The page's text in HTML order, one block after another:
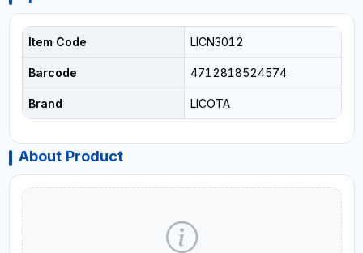
Item Code LICN3012
Barcode 4712818524574
Brand LICOTA
About Product